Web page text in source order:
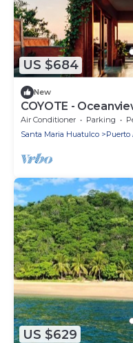
US $684
New
COYOTE -
pools, pool table
Air Conditioner Parking
Santa Maria Huatulco
Puerto
US $629